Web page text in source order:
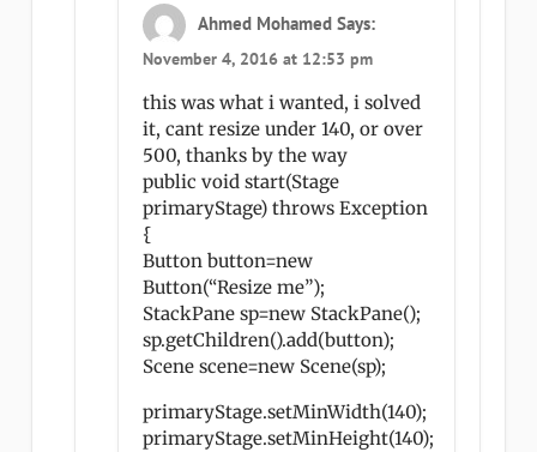
Ahmed Mohamed Says:
November 4, 2016 at 12:53 pm
this was what i wanted, i solved
it, cant resize under 140, or over
500, thanks by the way
public void start(Stage
primaryStage) throws Exception
{
Button button=new
Button(“Resize me”);
StackPane sp=new StackPane();
sp.getChildren().add(button);
Scene scene=new Scene(sp);
primaryStage.setMinWidth(140);
primaryStage.setMinHeight(140);